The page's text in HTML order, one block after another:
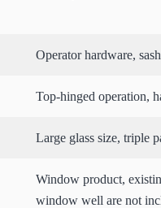
Operator hardware,
Top-hinged operation,
Large glass size, triple
Window product,
window well are not